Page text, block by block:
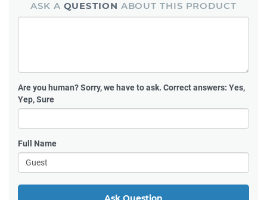
ASK A QUESTION ABOUT THIS PRODUCT
Are you human?Sorry, we have to ask. Correct answers: Yes,
Yep, Sure
Full Name